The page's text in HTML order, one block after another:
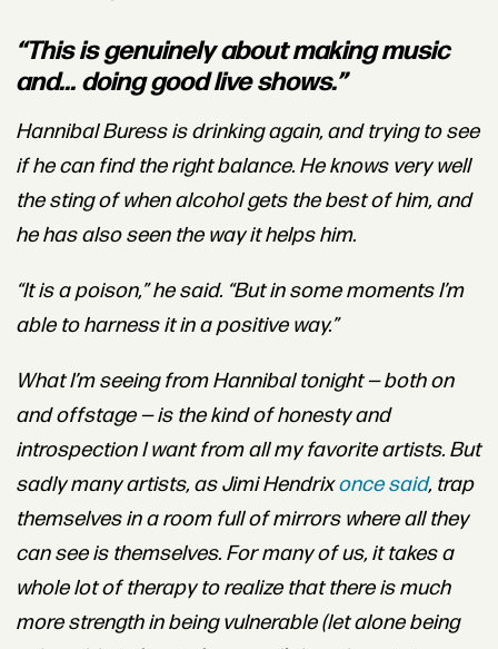
“This is genuinely about making music
and... doing good live shows.”
Hannibal Buress is drinking again, and trying to see
if he can find the right balance. He knows very well
the sting of when alcohol gets the best of him, and
he has also seen the way it helps him.
“It isa poison,” he said. “But in some moments I’m
able to harness it in a positive way.”
What I’m seeing from Hannibal tonight — both on
and offstage — is the kind of honesty and
introspection I want from all my favorite artists. But
sadly many artists, as Jimi Hendrixonce said, trap
themselves in a room full of mirrors where all they
can see is themselves. For many of us, it takes a
whole lot of therapy to realize that there is much
more strength in being vulnerable (let alone being